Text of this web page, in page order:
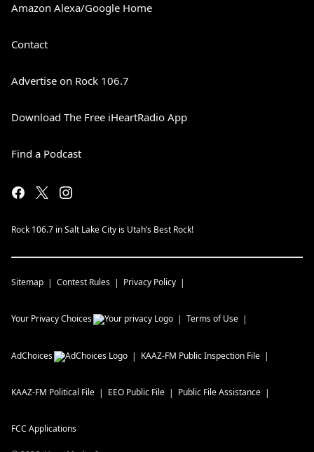
Amazon Alexa/Google Home
Contact
Advertise on Rock 106.7
Download The Free iHeartRadio App
Find a Podcast
Rock 106.7 in Salt Lake City is Utah’s Best Rock!
Sitemap Contest Rules Privacy Policy
Your Privacy Choices Terms of Use
AdChoices KAAZ-FM Public Inspection File
KAAZ-FM Political File EEO Public File Public File Assistance
FCC Applications